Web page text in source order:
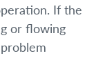
If the
or flowing